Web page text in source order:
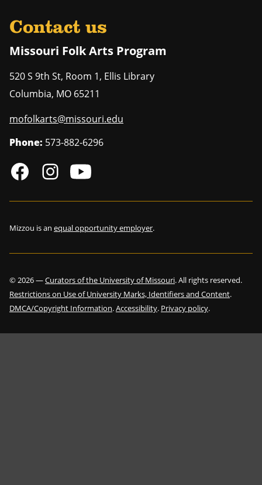
Contact us
Missouri Folk Arts Program
520 S 9th St, Room 1, Ellis Library
Columbia, MO 65211
mofolkarts@missouri.edu
Phone: 573-882-6296
Mizzou is an equal opportunity employer.
©2026—Curators of the University of Missouri. All rights reserved.
Restrictions on Use of University Marks, Identifiers and Content.
DMCA/Copyright Information.Accessibility. Privacy policy.